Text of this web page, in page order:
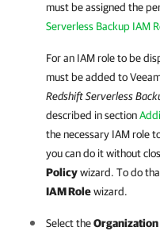
must be assigned the
Serverless Backup IAM
For an IAM role to be
must be added to
Redshift Serverless
described in section
the necessary IAM role
you can do it without
Policywizard. To do
IAM Rolewizard.
Select theOrganization